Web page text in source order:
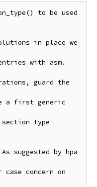
to be used
in place we
with asm.
guard the
a first generic
type
suggested by hpa
concern on